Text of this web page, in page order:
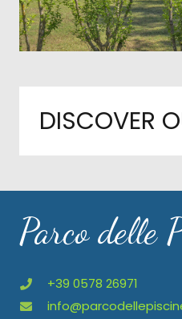
DISCOVER
Parco delle
+39 0578 26971